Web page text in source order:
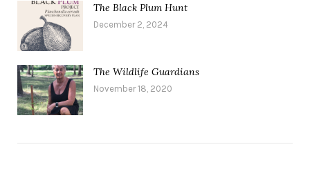
The Black Plum Hunt
December 2, 2024
The Wildlife Guardians
November 18, 2020